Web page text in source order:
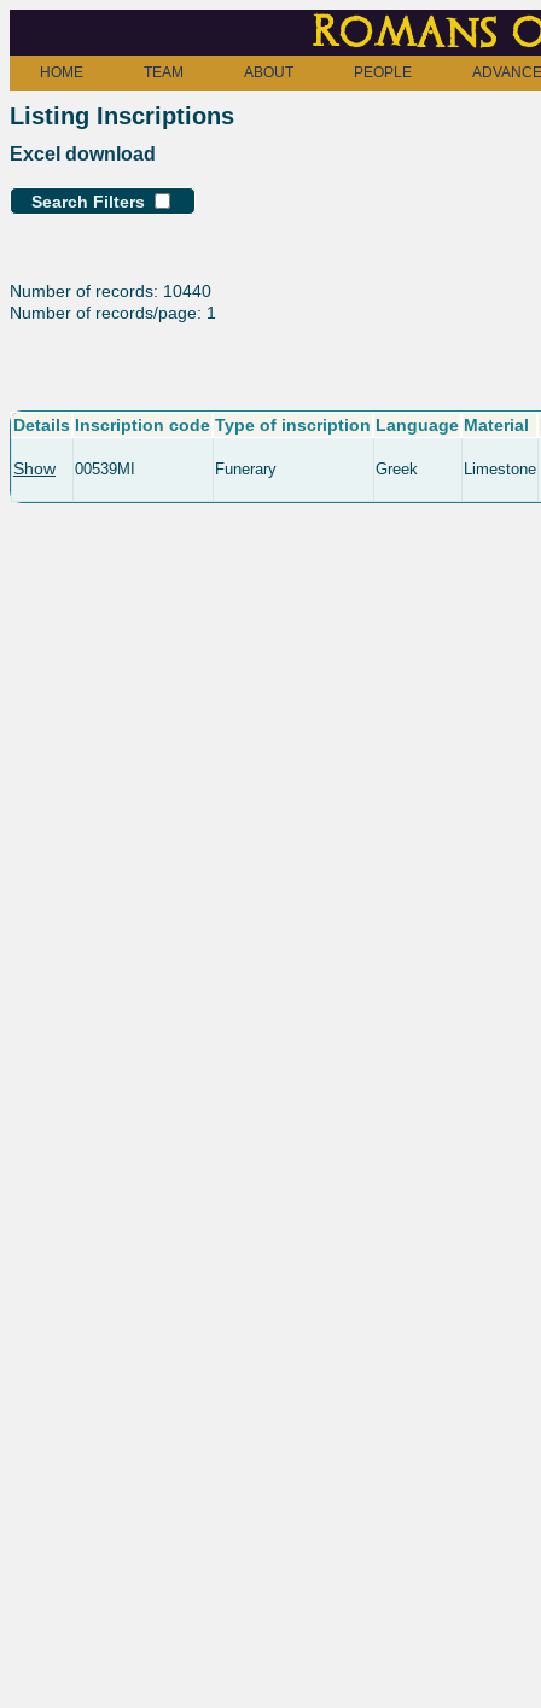
Romans
HOME TEAM ABOUT PEOPLE
Listing Inscriptions
Excel download
Search Filters
Number of records: 10440
Number of records/page: 1
Details Inscription code Type of inscription Language Material
Show 00539MI Funerary Greek Limestone